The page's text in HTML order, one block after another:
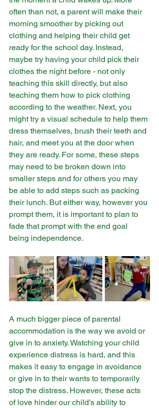
often than not, a parent will make their
morning smoother by picking out
clothing and helping their child get
ready for the school day. Instead,
maybe try having your child pick their
clothes the night before - not only
teaching this skill directly, but also
teaching them how to pick clothing
according to the weather. Next, you
might try a visual schedule to help them
dress themselves, brush their teeth and
hair, and meet you at the door when
they are ready. For some, these steps
may need to be broken down into
smaller steps and for others you may
be able to add steps such as packing
their lunch. But either way, however you
prompt them, it is important to plan to
fade that prompt with the end goal
being independence. ​
A much bigger piece of parental
accommodation is the way we avoid or
give in to anxiety. Watching your child
experience distress is hard, and this
makes it easy to engage in avoidance
or give in to their wants to temporarily
stop the distress. However, these acts
of love hinder our child’s ability to